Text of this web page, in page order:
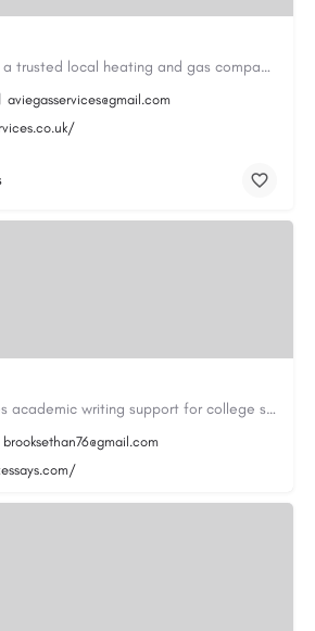
Avie Gas Services is a trusted local heating and gas company based in Beckett’s Park Dr, Headingley, Leeds.…
aviegasservices@gmail.com
Apex Essays provides academic writing support for college students who need efficient, well-organized…
brooksethan76@gmail.com